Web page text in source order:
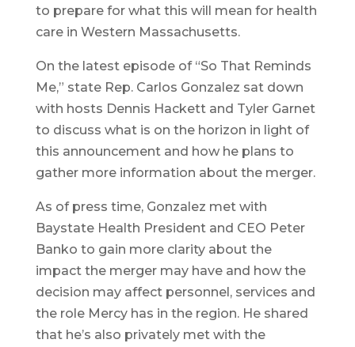
to prepare for what this will mean for health
care in Western Massachusetts.
On the latest episode of “So That Reminds
Me,” state Rep. Carlos Gonzalez sat down
with hosts Dennis Hackett and Tyler Garnet
to discuss what is on the horizon in light of
this announcement and how he plans to
gather more information about the merger.
As of press time, Gonzalez met with
Baystate Health President and CEO Peter
Banko to gain more clarity about the
impact the merger may have and how the
decision may affect personnel, services and
the role Mercy has in the region. He shared
that he’s also privately met with the